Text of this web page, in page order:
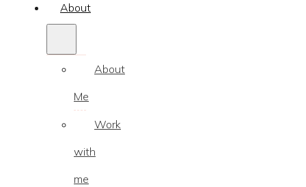
About
About
Me
Work
with
me